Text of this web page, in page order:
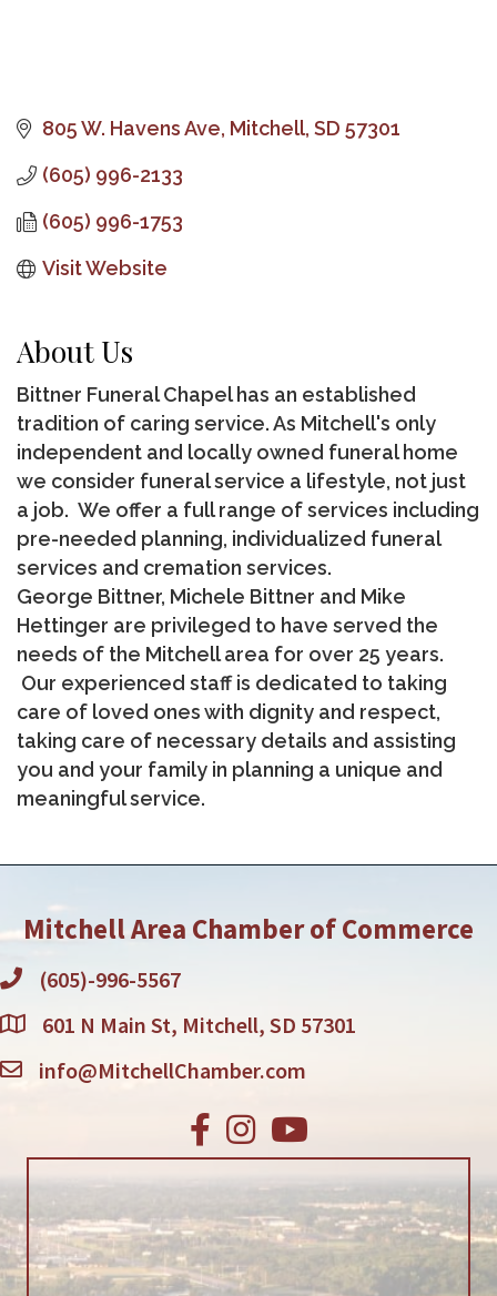
805 W. Havens Ave Mitchell SD 57301
(605) 996-2133
(605) 996-1753
Visit Website
About Us
Bittner Funeral Chapel has an established
tradition of caring service. As Mitchell's only
independent and locally owned funeral home
we consider funeral service a lifestyle, not just
a job. We offer a full range of services including
pre-needed planning, individualized funeral
services and cremation services.
George Bittner, Michele Bittner and Mike
Hettinger are privileged to have served the
needs of the Mitchell area for over 25 years.
Our experienced staff is dedicated to taking
care of loved ones with dignity and respect,
taking care of necessary details and assisting
you and your family in planning a unique and
meaningful service.
Mitchell Area Chamber of Commerce
(605)-996-5567
601 N Main St, Mitchell, SD 57301
info@MitchellChamber.com
Facebook
Instagram
Youtube